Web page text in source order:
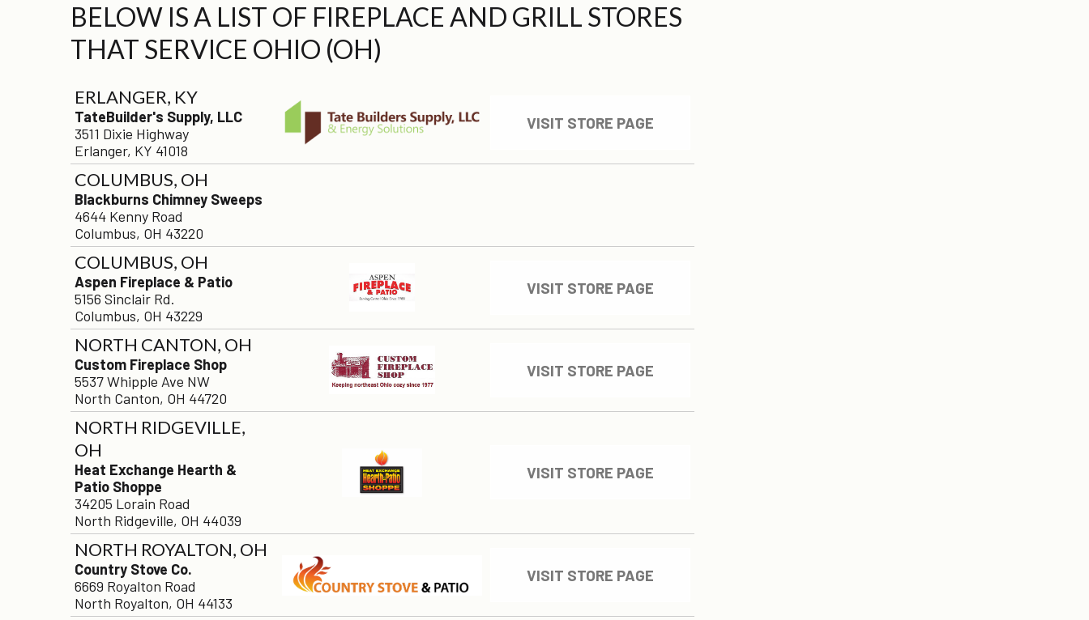
BELOW IS A LIST OF FIREPLACE AND GRILL STORES
THAT SERVICE OHIO (OH)
ERLANGER, KY
TateBuilder's Supply, LLC
3511 Dixie Highway
Erlanger, KY 41018
VISIT STORE PAGE
COLUMBUS, OH
Blackburns Chimney Sweeps
4644 Kenny Road
Columbus, OH 43220
COLUMBUS, OH
Aspen Fireplace & Patio
5156 Sinclair Rd.
Columbus, OH 43229
VISIT STORE PAGE
NORTH CANTON, OH
Custom Fireplace Shop
5537 Whipple Ave NW
North Canton, OH 44720
VISIT STORE PAGE
NORTH RIDGEVILLE,
OH
Heat Exchange Hearth &
Patio Shoppe
34205 Lorain Road
North Ridgeville, OH 44039
VISIT STORE PAGE
NORTH ROYALTON, OH
Country Stove Co.
6669 Royalton Road
North Royalton, OH 44133
VISIT STORE PAGE